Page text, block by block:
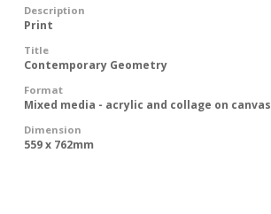
Description
Print
Title
Contemporary Geometry
Format
Mixed media - acrylic and collage on canvas
Dimension
559 x 762mm